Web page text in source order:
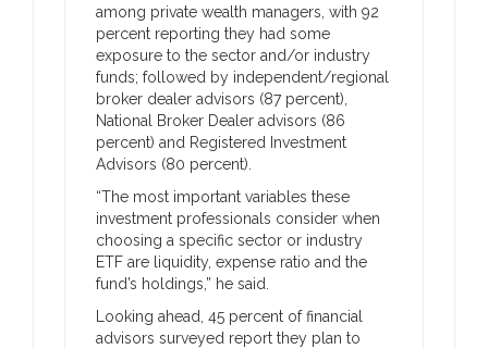
among private wealth managers, with 92
percent reporting they had some
exposure to the sector and/or industry
funds; followed by independent/regional
broker dealer advisors (87 percent),
National Broker Dealer advisors (86
percent) and Registered Investment
Advisors (80 percent).
“The most important variables these
investment professionals consider when
choosing a specific sector or industry
ETF are liquidity, expense ratio and the
fund’s holdings,” he said.
Looking ahead, 45 percent of financial
advisors surveyed report they plan to